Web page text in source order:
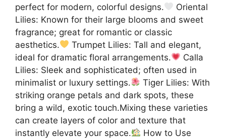
perfect for modern, colorful designs.
Oriental
Lilies: Known for their large blooms and sweet
fragrance; great for romantic or classic
aesthetics.
Trumpet Lilies: Tall and elegant,
ideal for dramatic floral arrangements.
Calla
Lilies: Sleek and sophisticated; often used in
minimalist or luxury settings.
Tiger Lilies: With
striking orange petals and dark spots, these
bring a wild, exotic touch.Mixing these varieties
can create layers of color and texture that
instantly elevate your space.
How to Use